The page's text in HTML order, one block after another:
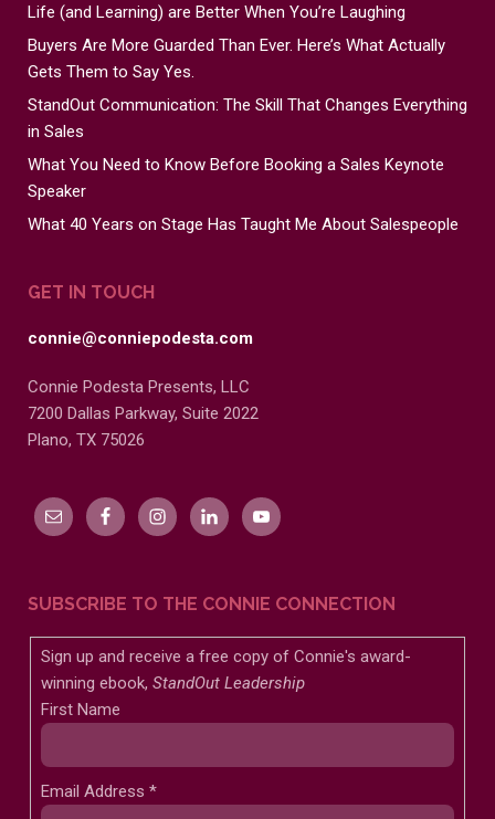
Life (and Learning) are Better When You’re Laughing
Buyers Are More Guarded Than Ever. Here’s What Actually
Gets Them to Say Yes.
StandOut Communication: The Skill That Changes Everything
in Sales
What You Need to Know Before Booking a Sales Keynote
Speaker
What 40 Years on Stage Has Taught Me About Salespeople
GET IN TOUCH
connie@conniepodesta.com
Connie Podesta Presents, LLC
7200 Dallas Parkway, Suite 2022
Plano, TX 75026
SUBSCRIBE TO THE CONNIE CONNECTION
Sign up and receive a free copy of Connie's award-
winning ebook,StandOut Leadership
First Name
Email Address*